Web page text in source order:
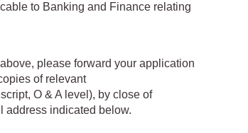
to Banking and Finance relating
please forward your application
of relevant
O & A level), by close of
address indicated below.